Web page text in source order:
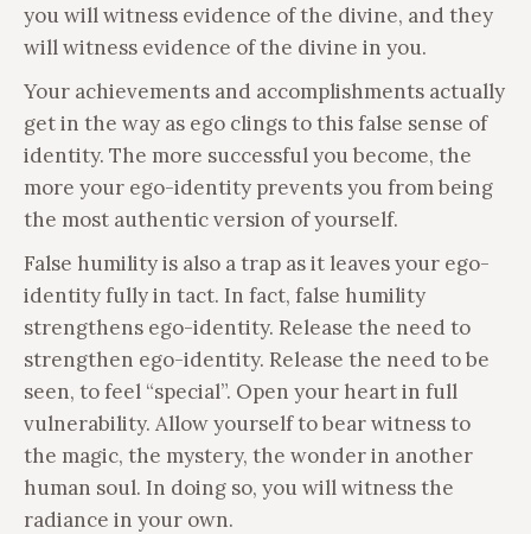
you will witness evidence of the divine, and they
will witness evidence of the divine in you.
Your achievements and accomplishments actually
get in the way as ego clings to this false sense of
identity. The more successful you become, the
more your ego-identity prevents you from being
the most authentic version of yourself.
False humility is also a trap as it leaves your ego-
identity fully in tact. In fact, false humility
strengthens ego-identity. Release the need to
strengthen ego-identity. Release the need to be
seen, to feel “special”. Open your heart in full
vulnerability. Allow yourself to bear witness to
the magic, the mystery, the wonder in another
human soul. In doing so, you will witness the
radiance in your own.